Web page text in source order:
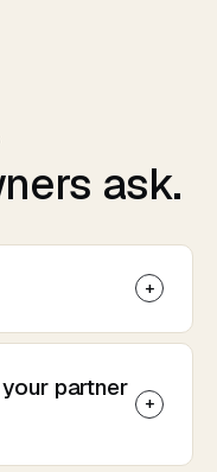
ask.
partner